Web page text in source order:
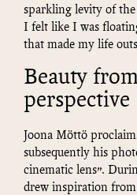
sparkling levity of
I felt like I was
that made my life
Beauty
perspective
Joona Möttö
subsequently his
cinematic lens”.
drew inspiration from